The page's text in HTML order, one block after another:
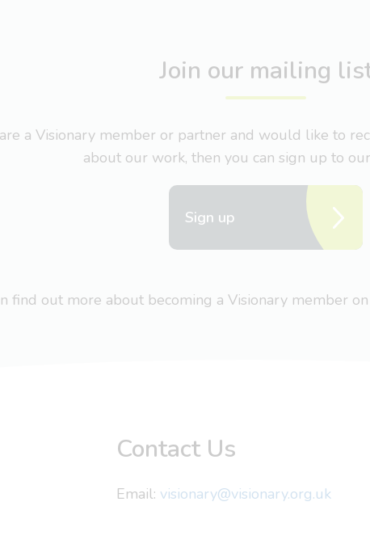
Join our mailing
a Visionary member or partner and would like to
about our work, then you can sign up to
Sign up
find out more about becoming a Visionary member
Contact Us
Email: visionary@visionary.org.uk